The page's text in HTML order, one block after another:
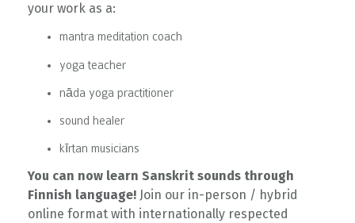
your work as a:
mantra meditation coach
yoga teacher
nāda yoga practitioner
sound healer
kīrtan musicians
You can now learn Sanskrit sounds through
Finnish language! Join our in-person / hybrid
online format with internationally respected